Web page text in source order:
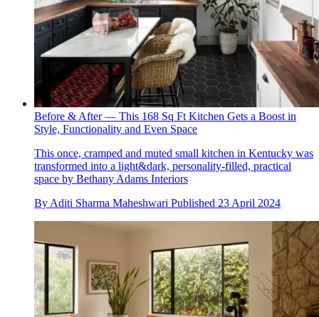
Before & After — This 168 Sq Ft Kitchen Gets a Boost in
Style, Functionality and Even Space
This once, cramped and muted small kitchen in Kentucky was
transformed into a light&dark, personality-filled, practical
space by Bethany Adams Interiors
By Aditi Sharma Maheshwari Published 23 April 2024